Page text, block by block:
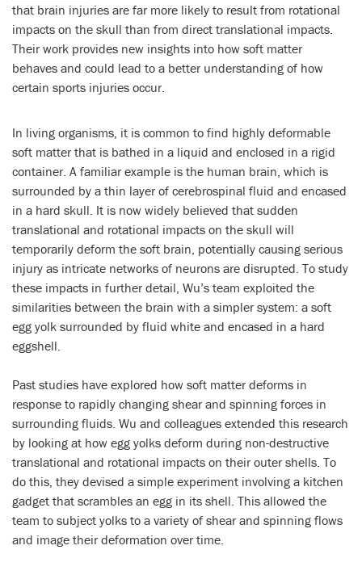
that brain injuries are far more likely to result from rotational
impacts on the skull than from direct translational impacts.
Their work provides new insights into how soft matter
behaves and could lead to a better understanding of how
certain sports injuries occur.
In living organisms, it is common to find highly deformable
soft matter that is bathed in a liquid and enclosed in a rigid
container. A familiar example is the human brain, which is
surrounded by a thin layer of cerebrospinal fluid and encased
in a hard skull. It is now widely believed that sudden
translational and rotational impacts on the skull will
temporarily deform the soft brain, potentially causing serious
injury as intricate networks of neurons are disrupted. To study
these impacts in further detail, Wu’s team exploited the
similarities between the brain with a simpler system: a soft
egg yolk surrounded by fluid white and encased in a hard
eggshell.
Past studies have explored how soft matter deforms in
response to rapidly changing shear and spinning forces in
surrounding fluids. Wu and colleagues extended this research
by looking at how egg yolks deform during non-destructive
translational and rotational impacts on their outer shells. To
do this, they devised a simple experiment involving a kitchen
gadget that scrambles an egg in its shell. This allowed the
team to subject yolks to a variety of shear and spinning flows
and image their deformation over time.